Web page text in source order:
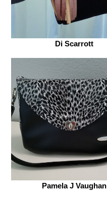
Di Scarrott
Pamela J Vaughan